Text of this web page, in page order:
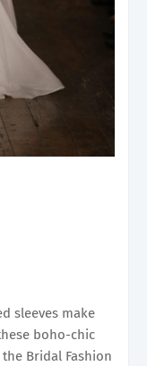
sleeves make
boho-chic
Bridal Fashion